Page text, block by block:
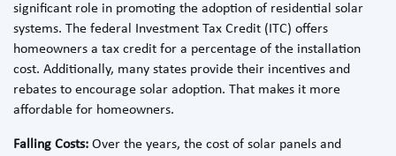
significant role in promoting the adoption of residential solar
systems. The federal Investment Tax Credit (ITC) offers
homeowners a tax credit for a percentage of the installation
cost. Additionally, many states provide their incentives and
rebates to encourage solar adoption. That makes it more
affordable for homeowners.
Falling Costs: Over the years, the cost of solar panels and